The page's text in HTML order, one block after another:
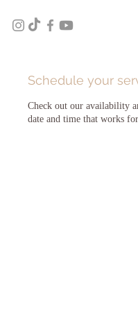
Schedule your
Check out our availability
date and time that works